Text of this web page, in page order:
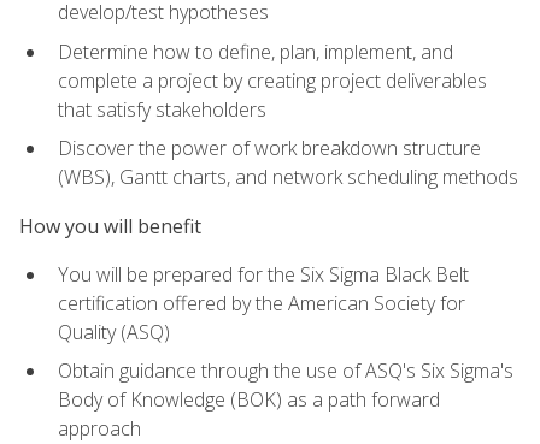
develop/test hypotheses
Determine how to define, plan, implement, and
complete a project by creating project deliverables
that satisfy stakeholders
Discover the power of work breakdown structure
(WBS), Gantt charts, and network scheduling methods
How you will benefit
You will be prepared for the Six Sigma Black Belt
certification offered by the American Society for
Quality (ASQ)
Obtain guidance through the use of ASQ's Six Sigma's
Body of Knowledge (BOK) as a path forward
approach